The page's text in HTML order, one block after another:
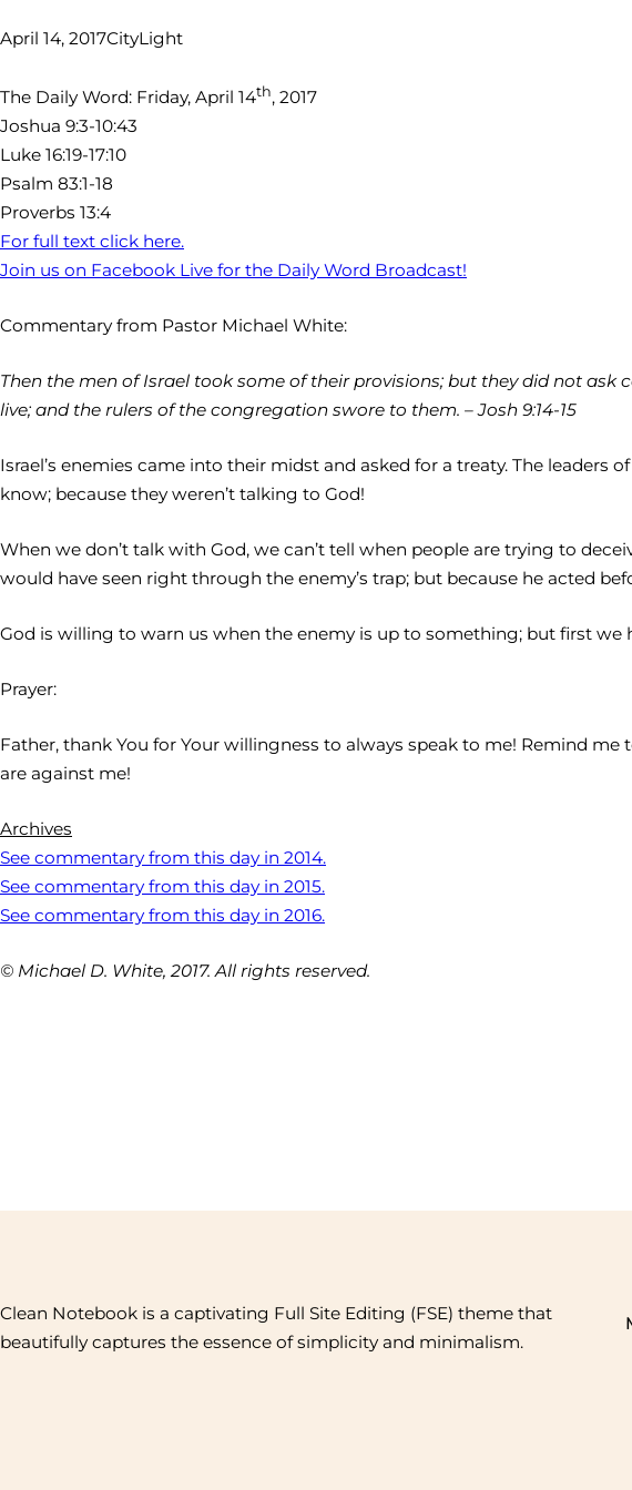
April 14, 2017CityLight
The Daily Word: Friday, April 14th, 2017
Joshua 9:3-10:43
Luke 16:19-17:10
Psalm 83:1-18
Proverbs 13:4
For full text click here.
Join us on Facebook Live for the Daily Word Broadcast!
Commentary from Pastor Michael White:
Then the men of Israel took some of their provisions; but they did not
live; and the rulers of the congregation swore to them. – Josh 9:14-15
Israel’s enemies came into their midst and asked for a treaty. The
know; because they weren’t talking to God!
When we don’t talk with God, we can’t tell when people are trying to
would have seen right through the enemy’s trap; but because he acted
God is willing to warn us when the enemy is up to something; but first we
Prayer:
Father, thank You for Your willingness to always speak to me! Remind
are against me!
Archives
See commentary from this day in 2014.
See commentary from this day in 2015.
See commentary from this day in 2016.
© Michael D. White, 2017. All rights reserved.
Clean Notebook is a captivating Full Site Editing (FSE) theme that
beautifully captures the essence of simplicity and minimalism.